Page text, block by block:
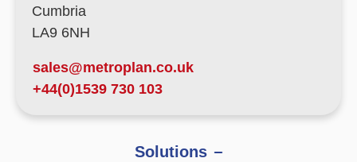
Cumbria
LA9 6NH
sales@metroplan.co.uk
+44(0)1539 730 103
Solutions